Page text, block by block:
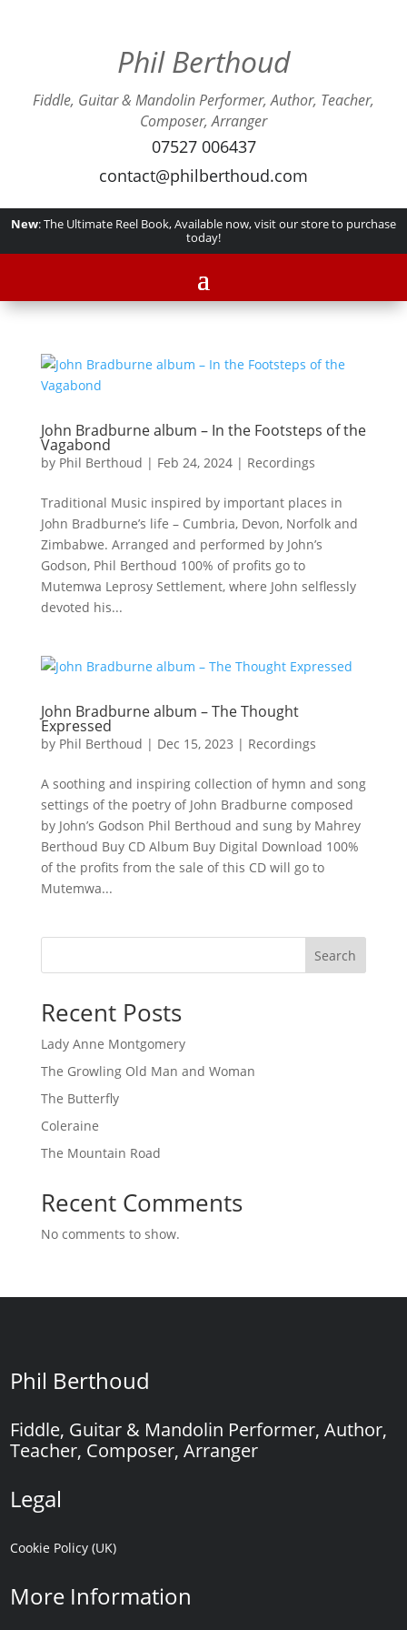
Phil Berthoud
Fiddle, Guitar & Mandolin Performer, Author, Teacher,
Composer, Arranger
07527 006437
contact@philberthoud.com
New: The Ultimate Reel Book, Available now, visit our store to purchase
today!
John Bradburne album – In the Footsteps of the
Vagabond
by Phil Berthoud | Feb 24, 2024| Recordings
Traditional Music inspired by important places in
John Bradburne’s life – Cumbria, Devon, Norfolk and
Zimbabwe. Arranged and performed by John’s
Godson, Phil Berthoud 100% of profits go to
Mutemwa Leprosy Settlement, where John selflessly
devoted his...
John Bradburne album – The Thought
Expressed
by Phil Berthoud | Dec 15, 2023 | Recordings
A soothing and inspiring collection of hymn and song
settings of the poetry of John Bradburne composed
by John’s Godson Phil Berthoud and sung by Mahrey
Berthoud Buy CD Album Buy Digital Download 100%
of the profits from the sale of this CD will go to
Mutemwa...
Search
Recent Posts
Lady Anne Montgomery
The Growling Old Man and Woman
The Butterfly
Coleraine
The Mountain Road
Recent Comments
No comments to show.
Phil Berthoud
Fiddle, Guitar & Mandolin Performer, Author,
Teacher, Composer, Arranger
Legal
Cookie Policy (UK)
More Information